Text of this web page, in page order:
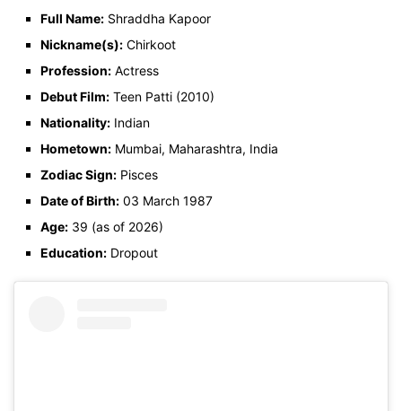
Full Name: Shraddha Kapoor
Nickname(s): Chirkoot
Profession: Actress
Debut Film: Teen Patti (2010)
Nationality: Indian
Hometown: Mumbai, Maharashtra, India
Zodiac Sign: Pisces
Date of Birth: 03 March 1987
Age: 39 (as of 2026)
Education: Dropout